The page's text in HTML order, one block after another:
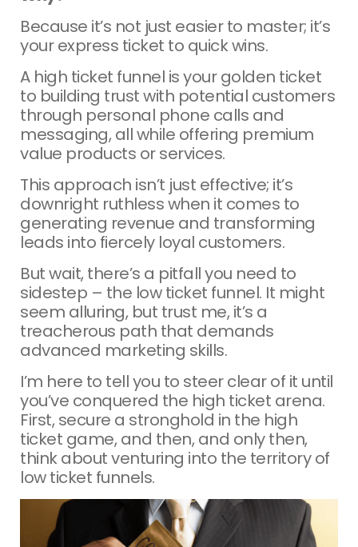
Because it’s not just easier to master; it’s
your express ticket to quick wins.
A high ticket funnel is your golden ticket
to building trust with potential customers
through personal phone calls and
messaging, all while offering premium
value products or services.
This approach isn’t just effective; it’s
downright ruthless when it comes to
generating revenue and transforming
leads into fiercely loyal customers.
But wait, there’s a pitfall you need to
sidestep – the low ticket funnel. It might
seem alluring, but trust me, it’s a
treacherous path that demands
advanced marketing skills.
I’m here to tell you to steer clear of it until
you’ve conquered the high ticket arena.
First, secure a stronghold in the high
ticket game, and then, and only then,
think about venturing into the territory of
low ticket funnels.